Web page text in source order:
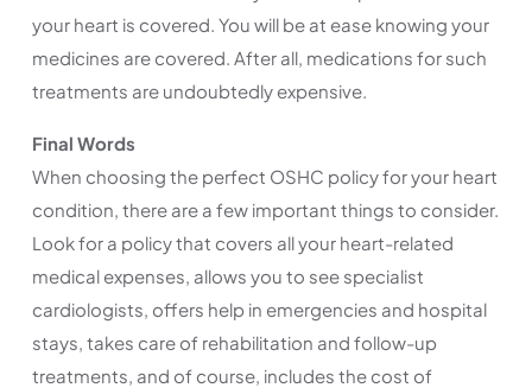
your heart is covered. You will be at ease knowing your
medicines are covered. After all, medications for such
treatments are undoubtedly expensive.
Final Words
When choosing the perfect OSHC policy for your heart
condition, there are a few important things to consider.
Look for a policy that covers all your heart-related
medical expenses, allows you to see specialist
cardiologists, offers help in emergencies and hospital
stays, takes care of rehabilitation and follow-up
treatments, and of course, includes the cost of